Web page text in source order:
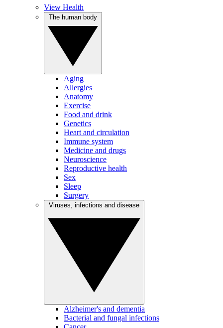
View Health
Aging
Allergies
Anatomy
Exercise
Food and drink
Genetics
Heart and circulation
Immune system
Medicine and drugs
Neuroscience
Reproductive health
Sex
Sleep
Surgery
Alzheimer's and dementia
Bacterial and fungal infections